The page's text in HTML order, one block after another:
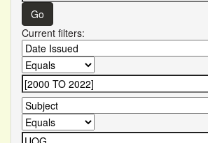
Current filters: